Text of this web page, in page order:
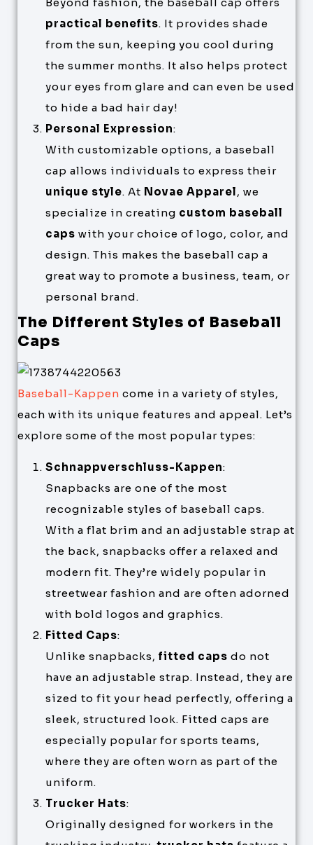
practical benefits. It provides shade
from the sun, keeping you cool during
the summer months. It also helps protect
your eyes from glare and can even be used
to hide a bad hair day!
Personal Expression:
With customizable options, a baseball
cap allows individuals to express their
unique style. At Novae Apparel, we
specialize in creating custom baseball
caps with your choice of logo, color, and
design. This makes the baseball cap a
great way to promote a business, team, or
personal brand.
The Different Styles of Baseball
Caps
Baseball-Kappen come in a variety of styles,
each with its unique features and appeal. Let’s
explore some of the most popular types:
Schnappverschluss-Kappen:
Snapbacks are one of the most
recognizable styles of baseball caps.
With a flat brim and an adjustable strap at
the back, snapbacks offer a relaxed and
modern fit. They’re widely popular in
streetwear fashion and are often adorned
with bold logos and graphics.
Fitted Caps:
Unlike snapbacks, fitted caps do not
have an adjustable strap. Instead, they are
sized to fit your head perfectly, offering a
sleek, structured look. Fitted caps are
especially popular for sports teams,
where they are often worn as part of the
uniform.
Trucker Hats:
Originally designed for workers in the